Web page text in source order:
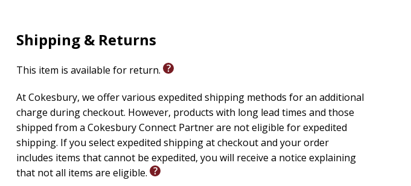
Shipping & Returns
This item is available for return.
At Cokesbury, we offer various expedited shipping methods for an additional
charge during checkout. However, products with long lead times and those
shipped from a Cokesbury Connect Partner are not eligible for expedited
shipping. If you select expedited shipping at checkout and your order
includes items that cannot be expedited, you will receive a notice explaining
that not all items are eligible.